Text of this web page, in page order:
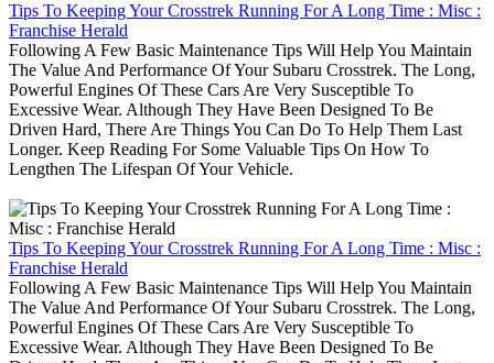
Tips To Keeping Your Crosstrek Running For A Long Time : Misc :
Franchise Herald
Following A Few Basic Maintenance Tips Will Help You Maintain
The Value And Performance Of Your Subaru Crosstrek. The Long,
Powerful Engines Of These Cars Are Very Susceptible To
Excessive Wear. Although They Have Been Designed To Be
Driven Hard, There Are Things You Can Do To Help Them Last
Longer. Keep Reading For Some Valuable Tips On How To
Lengthen The Lifespan Of Your Vehicle.
Tips To Keeping Your Crosstrek Running For A Long Time : Misc :
Franchise Herald
Following A Few Basic Maintenance Tips Will Help You Maintain
The Value And Performance Of Your Subaru Crosstrek. The Long,
Powerful Engines Of These Cars Are Very Susceptible To
Excessive Wear. Although They Have Been Designed To Be